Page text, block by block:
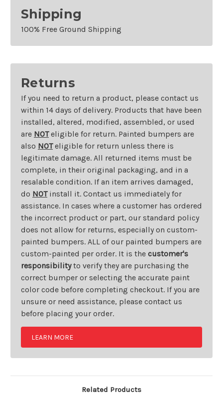
Shipping
100% Free Ground Shipping
Returns
If you need to return a product, please contact us
within 14 days of delivery. Products that have been
installed, altered, modified, assembled, or used
are NOTeligible for return. Painted bumpers are
also NOTeligible for return unless there is
legitimate damage. All returned items must be
complete, in their original packaging, and in a
resalable condition. If an item arrives damaged,
do NOTinstall it. Contact us immediately for
assistance. In cases where a customer has ordered
the incorrect product or part, our standard policy
does not allow for returns, especially on custom-
painted bumpers. ALL of our painted bumpers are
custom-painted per order. It is the customer's
responsibilityto verify they are purchasing the
correct bumper or selecting the accurate paint
color code before completing checkout. If you are
unsure or need assistance, please contact us
before placing your order.
LEARN MORE
Related Products